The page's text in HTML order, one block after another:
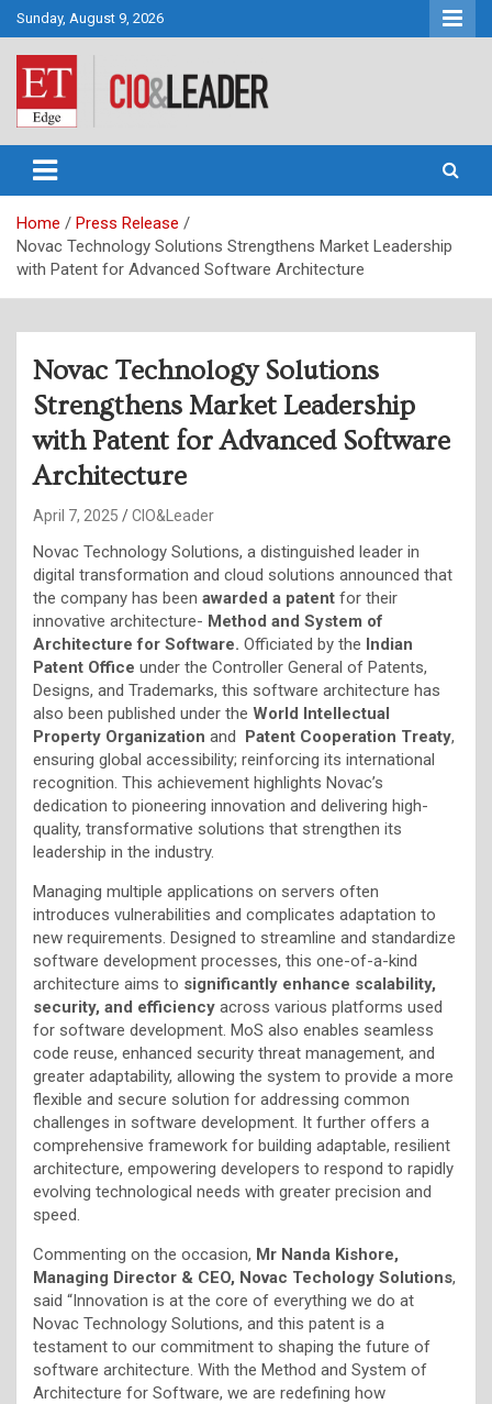
Skip
to
content
Sunday, August 9, 2026
CIO&Leader
Home
Press Release
Novac Technology Solutions Strengthens Market Leadership
with Patent for Advanced Software Architecture
Novac Technology Solutions
Strengthens Market Leadership
with Patent for Advanced Software
Architecture
April 7, 2025 CIO&Leader
Novac Technology Solutions, a distinguished leader in
digital transformation and cloud solutions announced that
the company has been awarded a patent for their
innovative architecture- Method and System of
Architecture for Software. Officiated by the Indian
Patent Office under the Controller General of Patents,
Designs, and Trademarks, this software architecture has
also been published under the World Intellectual
Property Organization and Patent Cooperation Treaty,
ensuring global accessibility; reinforcing its international
recognition. This achievement highlights Novac’s
dedication to pioneering innovation and delivering high-
quality, transformative solutions that strengthen its
leadership in the industry.
Managing multiple applications on servers often
introduces vulnerabilities and complicates adaptation to
new requirements. Designed to streamline and standardize
software development processes, this one-of-a-kind
architecture aims to significantly enhance scalability,
security, and efficiency across various platforms used
for software development. MoS also enables seamless
code reuse, enhanced security threat management, and
greater adaptability, allowing the system to provide a more
flexible and secure solution for addressing common
challenges in software development. It further offers a
comprehensive framework for building adaptable, resilient
architecture, empowering developers to respond to rapidly
evolving technological needs with greater precision and
speed.
Commenting on the occasion, Mr Nanda Kishore,
Managing Director & CEO, Novac Techology Solutions,
said “Innovation is at the core of everything we do at
Novac Technology Solutions, and this patent is a
testament to our commitment to shaping the future of
software architecture. With the Method and System of
Architecture for Software, we are redefining how